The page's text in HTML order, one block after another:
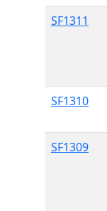
SF1311
SF1310
SF1309